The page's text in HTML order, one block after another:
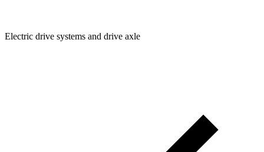
Electric drive systems and drive axle